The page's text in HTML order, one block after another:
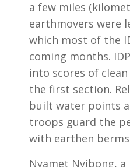
a few miles
earthmovers were
which most of the
coming months.
into scores of
the first section.
built water points
troops guard the
with earthen
Nyamet Nyibong,